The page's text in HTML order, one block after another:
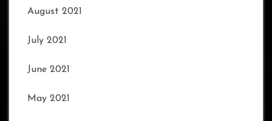
August 2021
July 2021
June 2021
May 2021